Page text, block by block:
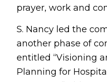
prayer, work and
S. Nancy led the
another phase of
entitled “Visioning
Planning for